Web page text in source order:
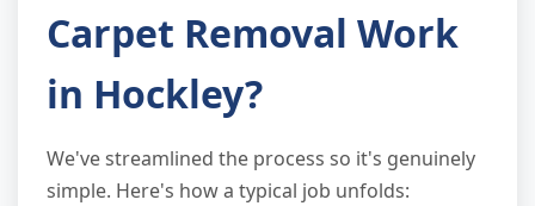
Carpet Removal Work
in Hockley?
We've streamlined the process so it's genuinely
simple. Here's how a typical job unfolds: